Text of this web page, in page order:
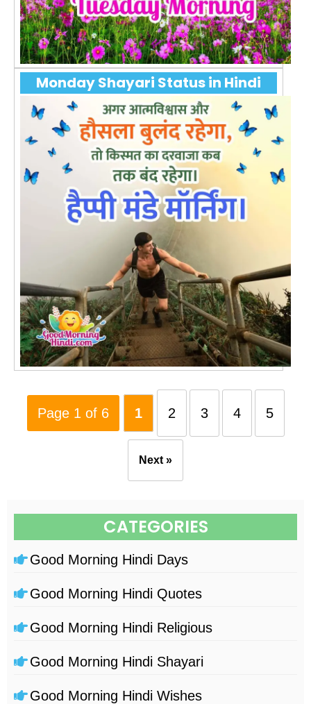
Monday Shayari Status in Hindi
Page 1 of 6 1 2 3 4 5
Next »
CATEGORIES
Good Morning Hindi Days
Good Morning Hindi Quotes
Good Morning Hindi Religious
Good Morning Hindi Shayari
Good Morning Hindi Wishes